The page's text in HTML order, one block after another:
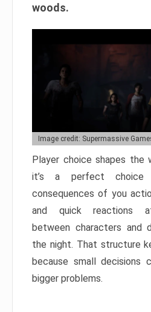
woods.
Image credit: Supermassive
Player choice shapes the
it’s a perfect
consequences of you
and quick reactions
between characters and
the night. That structure
because small decisions
bigger problems.